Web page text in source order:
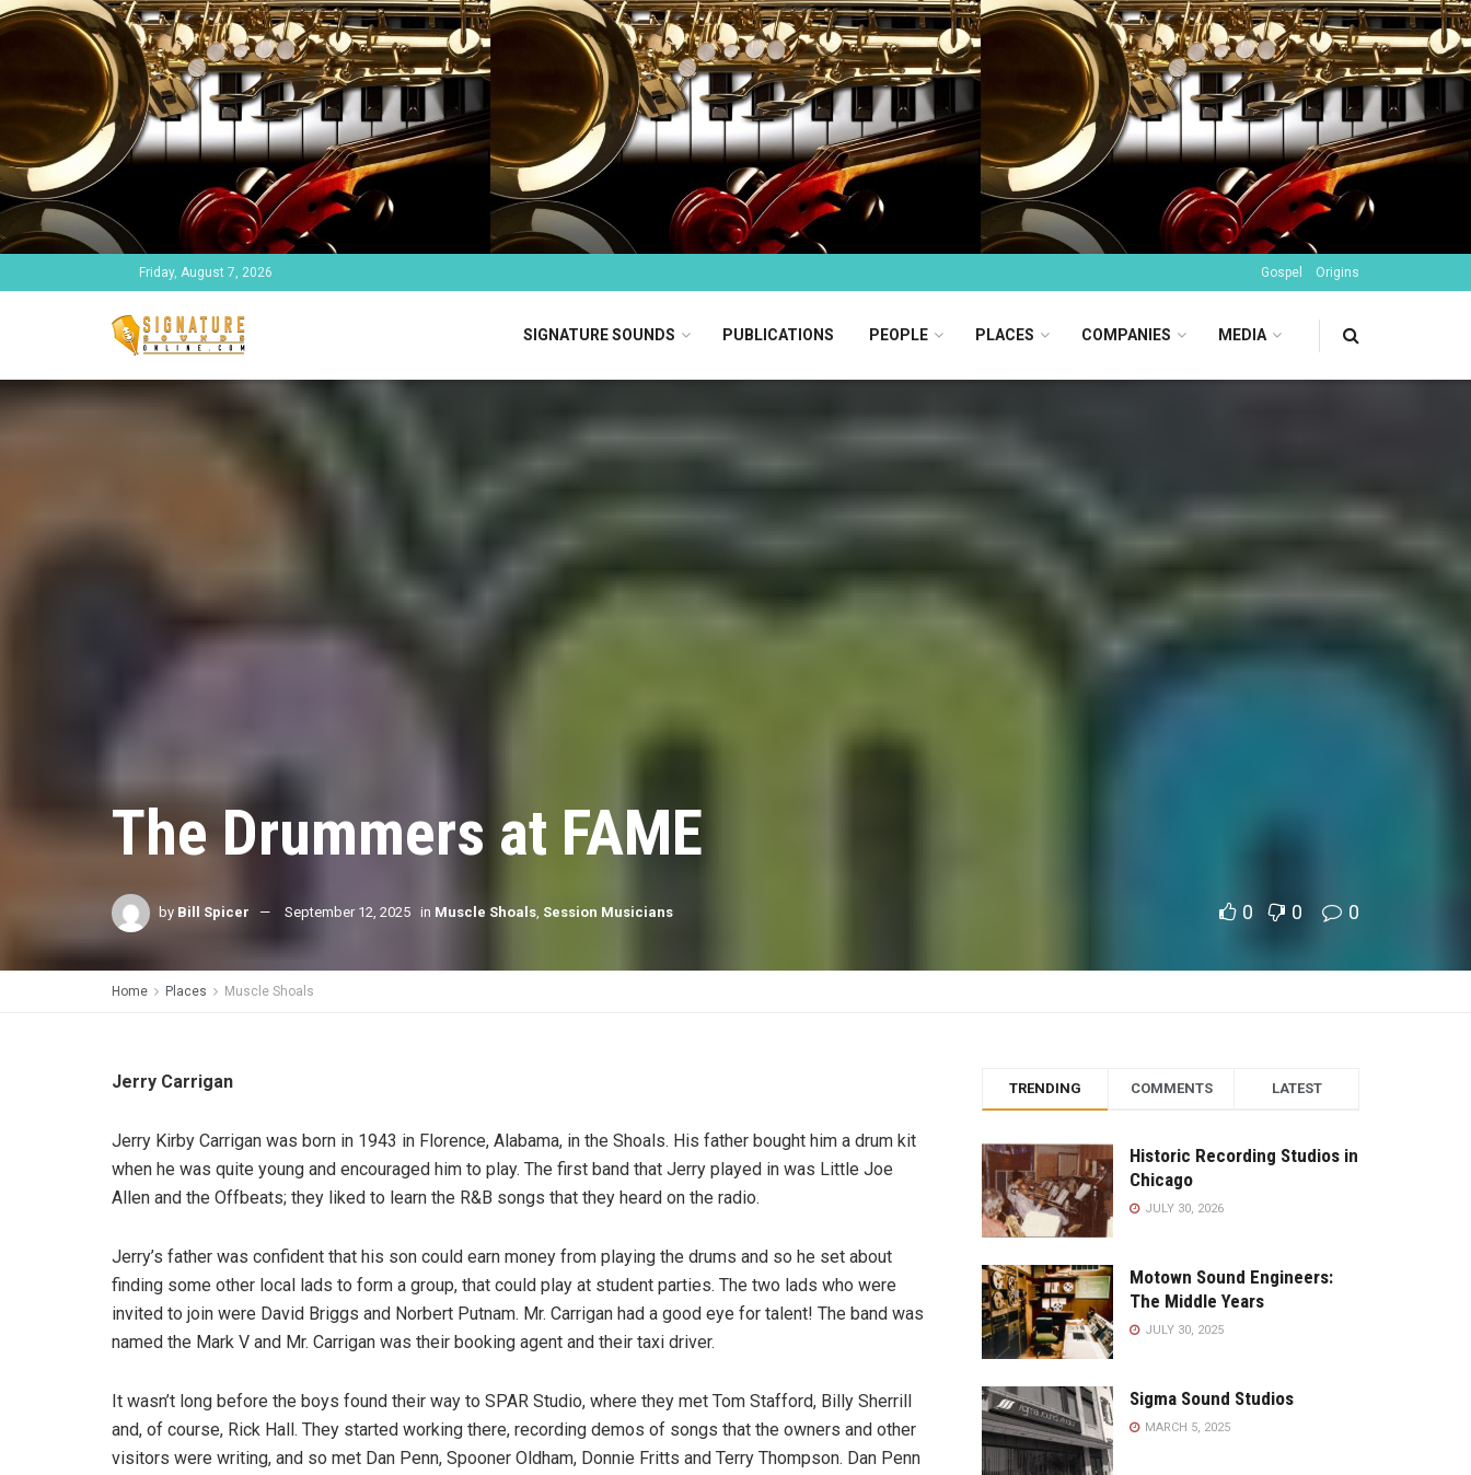
Friday, August 7, 2026 Gospel Origins
SIGNATURE SOUNDS PUBLICATIONS PEOPLE PLACES COMPANIES MEDIA
The Drummers at FAME
by Bill Spicer September 12, 2025 in Muscle Shoals Session Musicians 0 0 0
Home Places Muscle Shoals
Jerry Carrigan
Jerry Kirby Carrigan was born in 1943 in Florence, Alabama, in the Shoals. His father bought him a drum kit
when he was quite young and encouraged him to play. The first band that Jerry played in was Little Joe
Allen and the Offbeats; they liked to learn the R&B songs that they heard on the radio.
Jerry’s father was confident that his son could earn money from playing the drums and so he set about
finding some other local lads to form a group, that could play at student parties. The two lads who were
invited to join were David Briggs and Norbert Putnam. Mr. Carrigan had a good eye for talent! The band was
named the Mark V and Mr. Carrigan was their booking agent and their taxi driver.
It wasn’t long before the boys found their way to SPAR Studio, where they met Tom Stafford, Billy Sherrill
and, of course, Rick Hall. They started working there, recording demos of songs that the owners and other
visitors were writing, and so met Dan Penn, Spooner Oldham, Donnie Fritts and Terry Thompson. Dan Penn
TRENDING COMMENTS LATEST
Historic Recording Studios in
Chicago
JULY 30, 2026
Motown Sound Engineers:
The Middle Years
JULY 30, 2025
Sigma Sound Studios
MARCH 5, 2025